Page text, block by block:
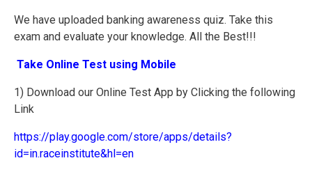
We have uploaded banking awareness quiz. Take this
exam and evaluate your knowledge. All the Best!!!
Take Online Test using Mobile
1) Download our Online Test App by Clicking the following
Link
https://play.google.com/store/apps/details?
id=in.raceinstitute&hl=en